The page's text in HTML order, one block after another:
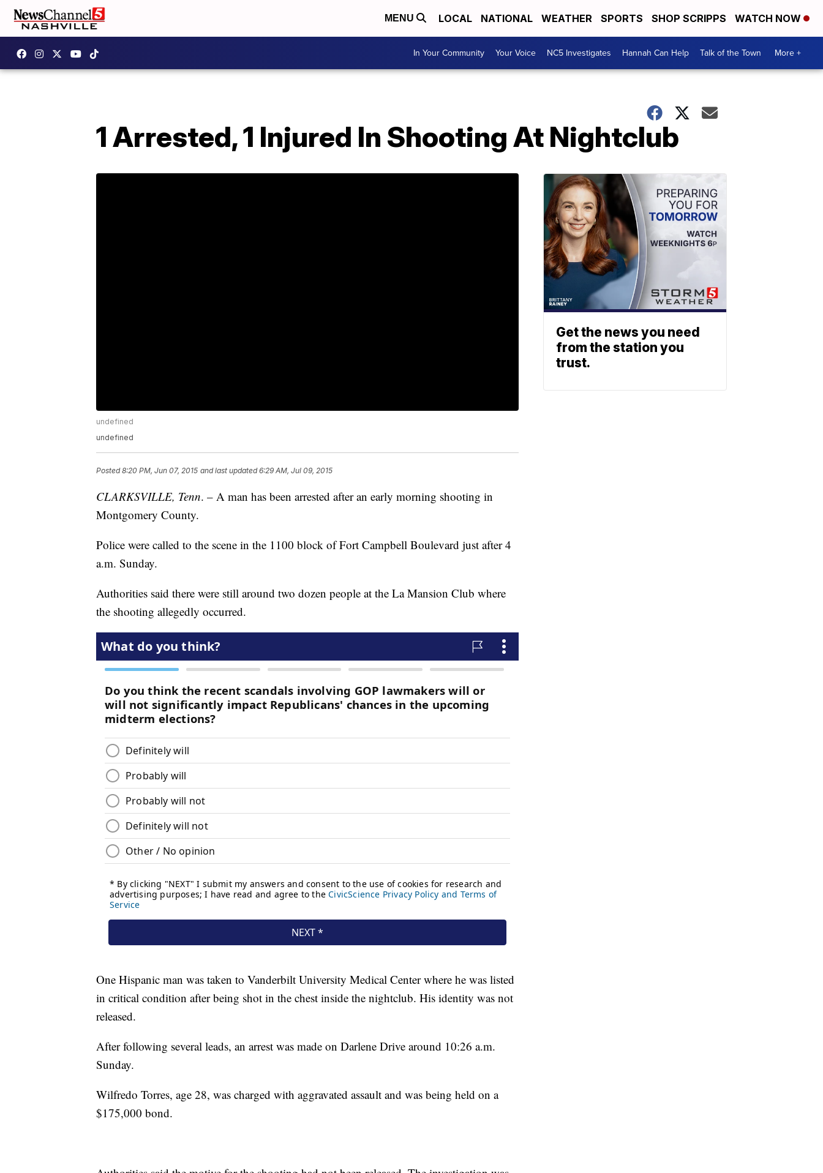
MENU LOCAL NATIONAL WEATHER SPORTS SHOP SCRIPPS WATCH NOW
In Your Community Your Voice NC5 Investigates Hannah Can Help Talk of the Town More +
1 Arrested, 1 Injured In Shooting At Nightclub
undefined
undefined
Posted8:20 PM, Jun 07, 2015 and last updated 6:29 AM, Jul 09, 2015
CLARKSVILLE, Tenn. – A man has been arrested after an early morning shooting in
Montgomery County.
Police were called to the scene in the 1100 block of Fort Campbell Boulevard just after 4
a.m. Sunday.
Authorities said there were still around two dozen people at the La Mansion Club where
the shooting allegedly occurred.
One Hispanic man was taken to Vanderbilt University Medical Center where he was listed
in critical condition after being shot in the chest inside the nightclub. His identity was not
released.
After following several leads, an arrest was made on Darlene Drive around 10:26 a.m.
Sunday.
Wilfredo Torres, age 28, was charged with aggravated assault and was being held on a
$175,000 bond.
Get the news you need
from the station you
trust.